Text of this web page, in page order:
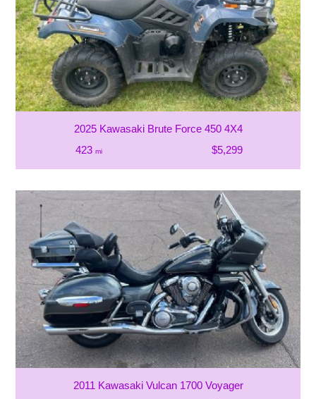
2025 Kawasaki Brute Force 450 4X4
423 mi $5,299
2011 Kawasaki Vulcan 1700 Voyager